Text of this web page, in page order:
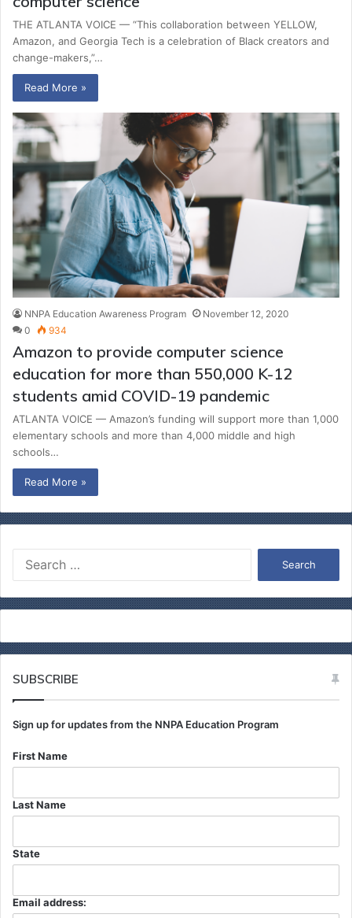
THE ATLANTA VOICE — “This collaboration between YELLOW,
Amazon, and Georgia Tech is a celebration of Black creators and
change-makers,”…
Read More »
NNPA Education Awareness Program
November 12, 2020
0
934
Amazon to provide computer science
education for more than 550,000 K-12
students amid COVID-19 pandemic
ATLANTA VOICE — Amazon’s funding will support more than 1,000
elementary schools and more than 4,000 middle and high
schools…
Read More »
h
f
SUBSCRIBE
Sign up for updates from the NNPA Education Program
First Name
Last Name
State
Email address: